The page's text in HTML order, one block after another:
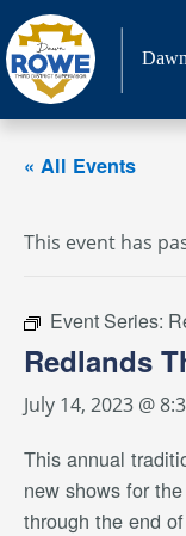
Skip
to
content
« All Events
This event has
Event Series:
Redlands
July 14, 2023 @
This annual
new shows for
through the end